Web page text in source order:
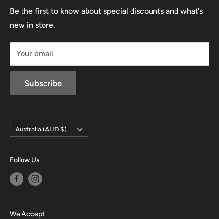
Lowa
Be the first to know about special discounts and what's
new in store.
Your email
Subscribe
Country/region
Australia (AUD $)
Follow Us
We Accept